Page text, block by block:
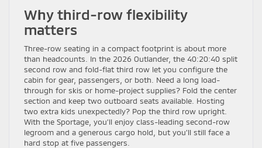
Why third-row flexibility
matters
Three-row seating in a compact footprint is about more
than headcounts. In the 2026 Outlander, the 40:20:40 split
second row and fold-flat third row let you configure the
cabin for gear, passengers, or both. Need a long load-
through for skis or home-project supplies? Fold the center
section and keep two outboard seats available. Hosting
two extra kids unexpectedly? Pop the third row upright.
With the Sportage, you’ll enjoy class-leading second-row
legroom and a generous cargo hold, but you’ll still face a
hard stop at five passengers.